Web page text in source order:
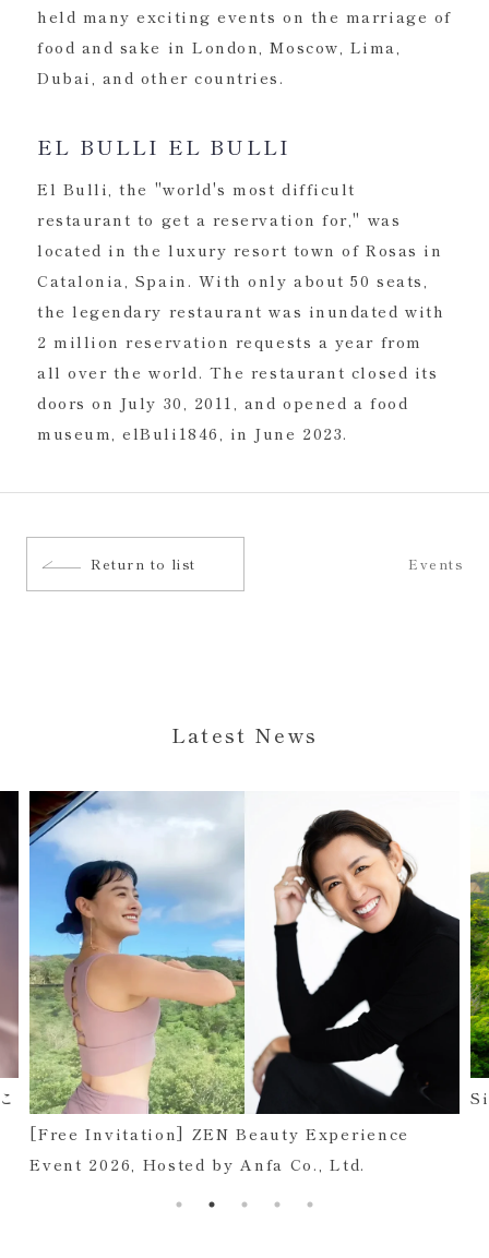
held many exciting events on the marriage of
food and sake in London, Moscow, Lima,
Dubai, and other countries.
EL BULLI EL BULLI
El Bulli, the "world's most difficult
restaurant to get a reservation for," was
located in the luxury resort town of Rosas in
Catalonia, Spain. With only about 50 seats,
the legendary restaurant was inundated with
2 million reservation requests a year from
all over the world. The restaurant closed its
doors on July 30, 2011, and opened a food
museum, elBuli1846, in June 2023.
Return to list Events
Latest News
[Free Invitation] ZEN Beauty Experience
Event 2026, Hosted by Anfa Co., Ltd.